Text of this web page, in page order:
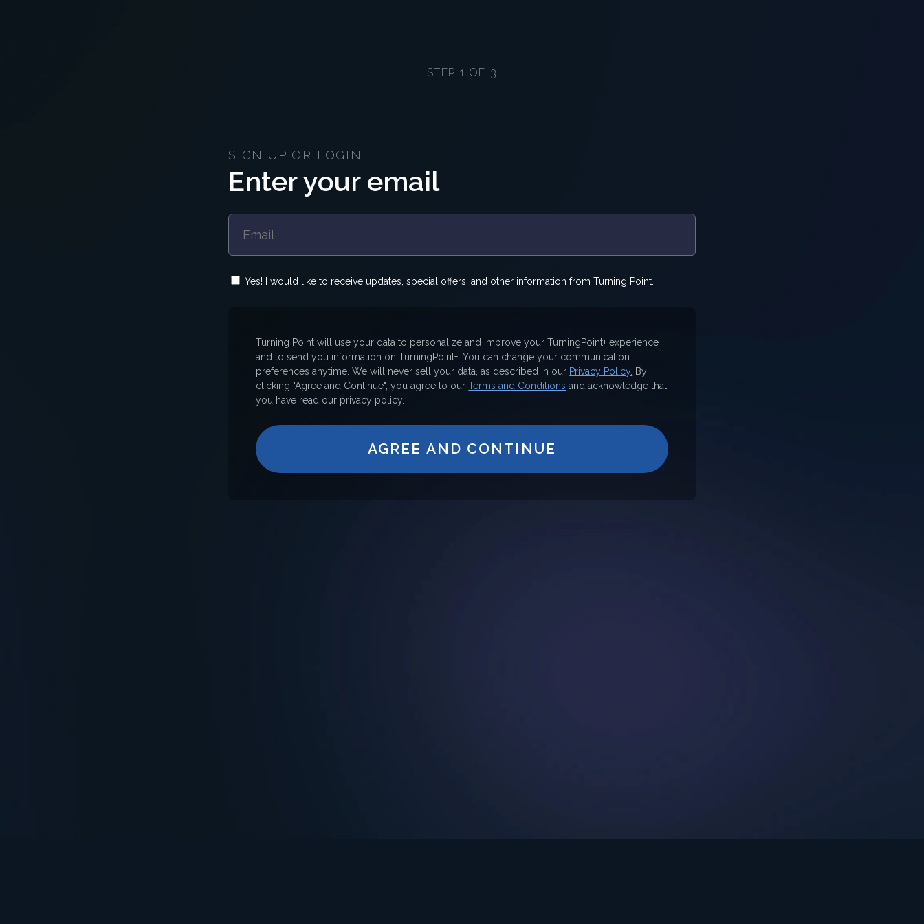
STEP 1 OF 3
SIGN UP OR LOGIN
Enter your email
Yes! I would like to receive updates, special offers, and other information from Turning Point.
Turning Point will use your data to personalize and improve your TurningPoint+ experience
and to send you information on TurningPoint+. You can change your communication
preferences anytime. We will never sell your data, as described in our Privacy Policy. By
clicking "Agree and Continue", you agree to ourTerms and Conditions and acknowledge that
you have read our privacy policy.
AGREE AND CONTINUE